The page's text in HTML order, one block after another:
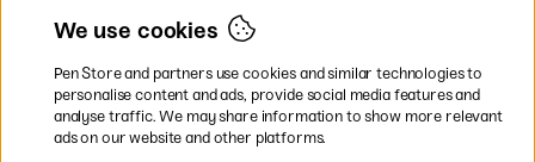
EU
* Specificdelivery termsapply to
bulky products.
We use cookies
Pen Store and partners use cookies and similar technologies to
personalise content and ads, provide social media features and
analyse traffic. We may share information to show more relevant
ads on our website and other platforms.